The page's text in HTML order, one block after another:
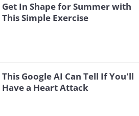
Get In Shape for Summer with
This Simple Exercise
This Google AI Can Tell If You'll
Have a Heart Attack